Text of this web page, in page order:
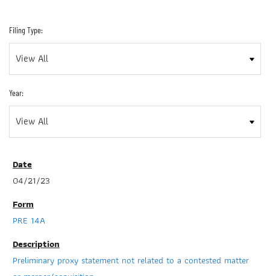
Filing Type:
Year:
04/21/23
PRE 14A
Preliminary proxy statement not related to a contested matter